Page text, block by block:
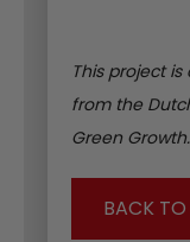
This project
from the
Green Growth.
BACK